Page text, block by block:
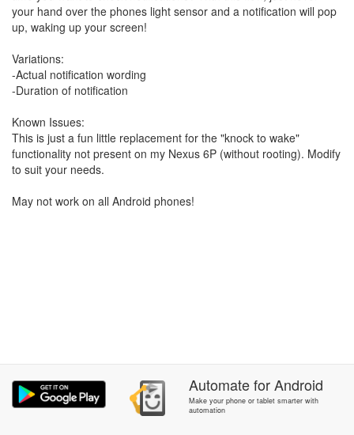
your hand over the phones light sensor and a notification will pop
up, waking up your screen!
Variations:
-Actual notification wording
-Duration of notification
Known Issues:
This is just a fun little replacement for the "knock to wake"
functionality not present on my Nexus 6P (without rooting). Modify
to suit your needs.
May not work on all Android phones!
AutomateforAndroid
Make your phone or tablet smarter with
automation